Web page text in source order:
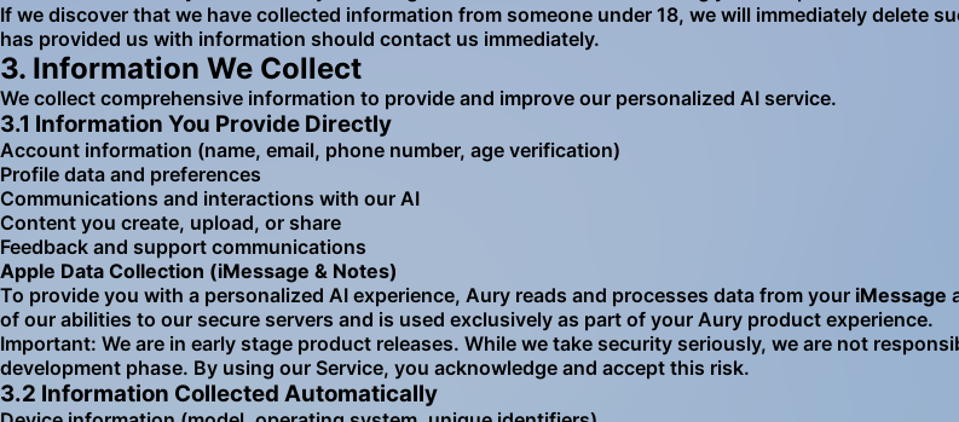
If we discover that we have collected information from someone under 18, we will immediately delete
has provided us with information should contact us immediately.
3. Information We Collect
We collect comprehensive information to provide and improve our personalized AI service.
3.1 Information You Provide Directly
Account information (name, email, phone number, age verification)
Profile data and preferences
Communications and interactions with our AI
Content you create, upload, or share
Feedback and support communications
Apple Data Collection (iMessage & Notes)
To provide you with a personalized AI experience, Aury reads and processes data from your iMessage
of our abilities to our secure servers and is used exclusively as part of your Aury product experience.
Important: We are in early stage product releases. While we take security seriously, we are not
development phase. By using our Service, you acknowledge and accept this risk.
3.2 Information Collected Automatically